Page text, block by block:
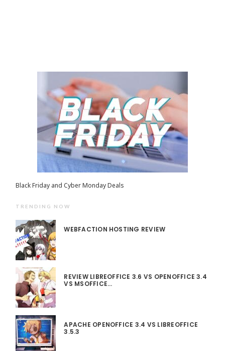
Black Friday and Cyber Monday Deals
TRENDING NOW
WEBFACTION HOSTING REVIEW
REVIEW LIBREOFFICE 3.6 VS OPENOFFICE 3.4
VS MSOFFICE…
APACHE OPENOFFICE 3.4 VS LIBREOFFICE
3.5.3